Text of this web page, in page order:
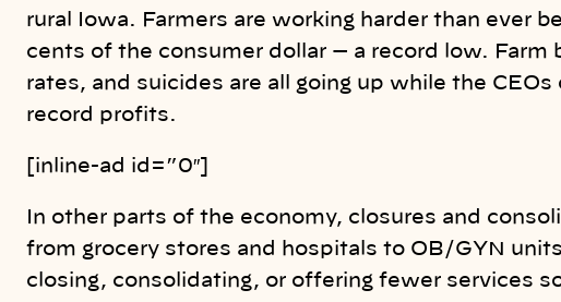
rural Iowa. Farmers are working harder than ever
cents of the consumer dollar — a record low. Farm
rates, and suicides are all going up while the
record profits.
[inline-ad id=”0″]
In other parts of the economy, closures and
from grocery stores and hospitals to OB/GYN
closing, consolidating, or offering fewer services